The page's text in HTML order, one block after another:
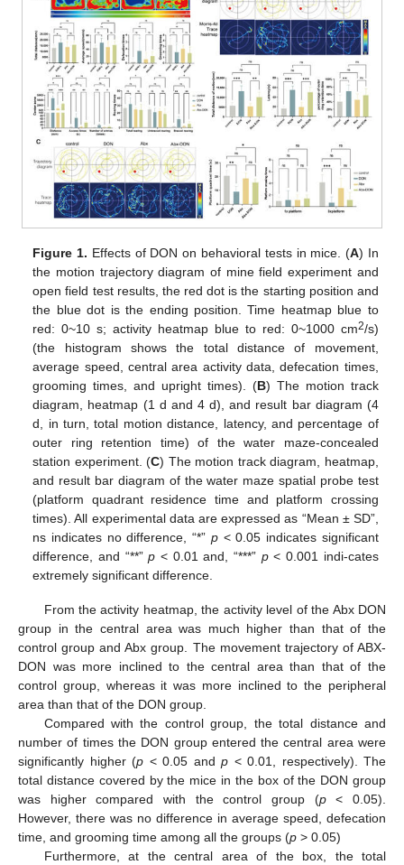
Figure 1. Effects of DON on behavioral tests in mice. (A) In
the motion trajectory diagram of mine field experiment and
open field test results, the red dot is the starting position and
the blue dot is the ending position. Time heatmap blue to
red: 0~10 s; activity heatmap blue to red: 0~1000 cm2/s)
(the histogram shows the total distance of movement,
average speed, central area activity data, defecation times,
grooming times, and upright times). (B) The motion track
diagram, heatmap (1 d and 4 d), and result bar diagram (4
d, in turn, total motion distance, latency, and percentage of
outer ring retention time) of the water maze-concealed
station experiment. (C) The motion track diagram, heatmap,
and result bar diagram of the water maze spatial probe test
(platform quadrant residence time and platform crossing
times). All experimental data are expressed as “Mean ± SD”,
ns indicates no difference, “*” p< 0.05 indicates significant
difference, and “**”p < 0.01 and, “***” p< 0.001 indi-cates
extremely significant difference.
From the activity heatmap, the activity level of the Abx DON
group in the central area was much higher than that of the
control group and Abx group. The movement trajectory of ABX-
DON was more inclined to the central area than that of the
control group, whereas it was more inclined to the peripheral
area than that of the DON group.
Compared with the control group, the total distance and
number of times the DON group entered the central area were
significantly higher (p < 0.05 and p < 0.01, respectively). The
total distance covered by the mice in the box of the DON group
was higher compared with the control group (p< 0.05).
However, there was no difference in average speed, defecation
time, and grooming time among all the groups (p > 0.05)
Furthermore, at the central area of the box, the total